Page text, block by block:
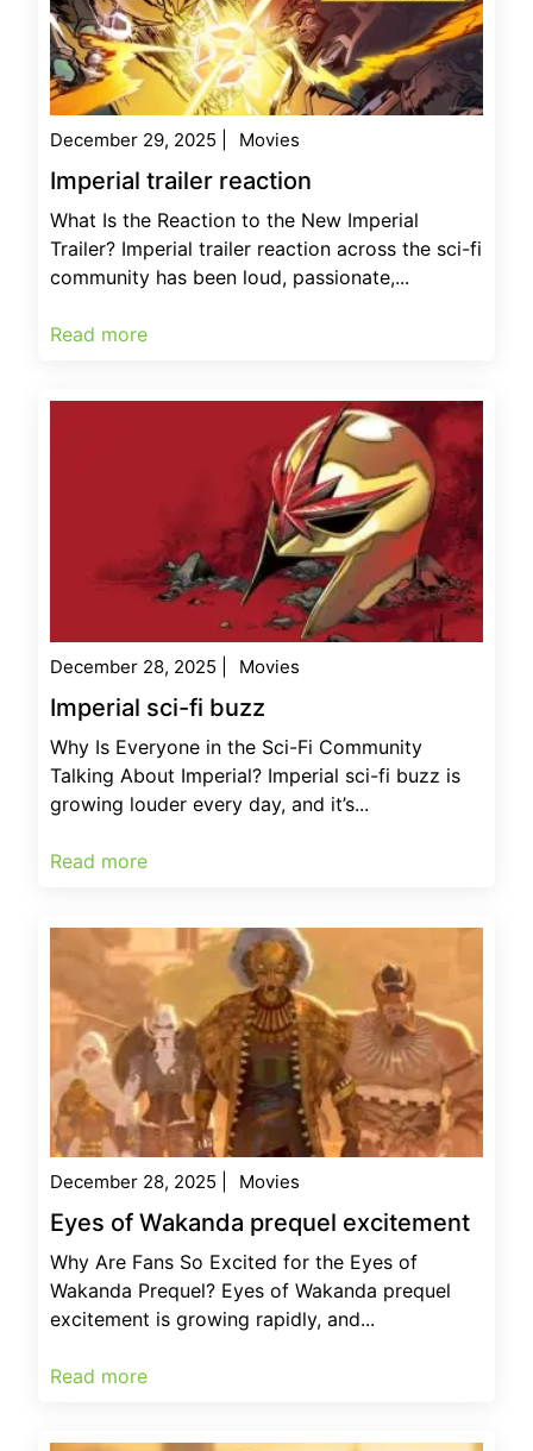
December 29, 2025 Movies
Imperial trailer reaction
What Is the Reaction to the New Imperial
Trailer? Imperial trailer reaction across the sci-fi
community has been loud, passionate,...
Read more
December 28, 2025 Movies
Imperial sci-fi buzz
Why Is Everyone in the Sci-Fi Community
Talking About Imperial? Imperial sci-fi buzz is
growing louder every day, and it’s...
Read more
December 28, 2025 Movies
Eyes of Wakanda prequel excitement
Why Are Fans So Excited for the Eyes of
Wakanda Prequel? Eyes of Wakanda prequel
excitement is growing rapidly, and...
Read more